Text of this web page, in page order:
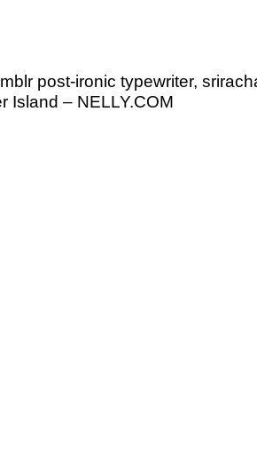
post-ironic typewriter,
Island – NELLY.COM